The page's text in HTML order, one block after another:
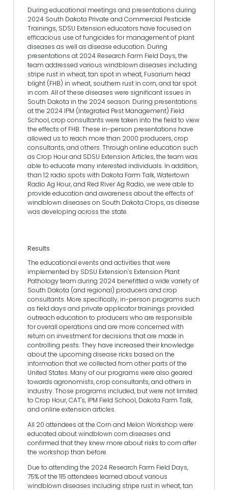
During educational meetings and presentations during
2024 South Dakota Private and Commercial Pesticide
Trainings, SDSU Extension educators have focused on
efficacious use of fungicides for management of plant
diseases as well as disease education. During
presentations at 2024 Research Farm Field Days, the
team addressed various windblown diseases including
stripe rust in wheat, tan spot in wheat, Fusarium head
blight (FHB) in wheat, southern rust in corn, and tar spot
in corn. All of these diseases were significant issues in
South Dakota in the 2024 season. During presentations
at the 2024 IPM (Integrated Pest Management) Field
School, crop consultants were taken into the field to view
the effects of FHB. These in-person presentations have
allowed us to reach more than 2000 producers, crop
consultants, and others. Through online education such
as Crop Hour and SDSU Extension Articles, the team was
able to educate many interested individuals. In addition,
than 12 radio spots with Dakota Farm Talk, Watertown
Radio Ag Hour, and Red River Ag Radio, we were able to
provide education and awareness about the effects of
windblown diseases on South Dakota Crops, as disease
was developing across the state.
Results
The educational events and activities that were
implemented by SDSU Extension’s Extension Plant
Pathology team during 2024 benefitted a wide variety of
South Dakota (and regional) producers and crop
consultants. More specifically, in-person programs such
as field days and private applicator trainings provided
outreach education to producers who are responsible
for overall operations and are more concerned with
return on investment for decisions that are made in
controlling pests. They have increased their knowledge
about the upcoming disease ricks based on the
information that we collected from other parts of the
United States. Many of our programs were also geared
towards agronomists, crop consultants, and others in
industry. Those programs included, but were not limited
to Crop Hour, CAT's, IPM Field School, Dakota Farm Talk,
and online extension articles.
All 20 attendees at the Corn and Melon Workshop were
educated about windblown corn diseases and
confirmed that they knew more about risks to corn after
the workshop than before.
Due to attending the 2024 Research Farm Field Days,
75% of the 115 attendees learned about various
windblown diseases including stripe rust in wheat, tan